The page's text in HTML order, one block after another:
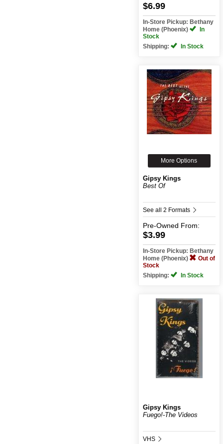
$6.99
In-Store Pickup: Bethany
Home (Phoenix)
In
Stock
Shipping:
In Stock
More Options
Gipsy Kings
Best Of
See all 2 Formats
Pre-Owned From:
$3.99
In-Store Pickup: Bethany
Home (Phoenix)
Out of
Stock
Shipping:
In Stock
Gipsy Kings
Fuego!-The Videos
VHS